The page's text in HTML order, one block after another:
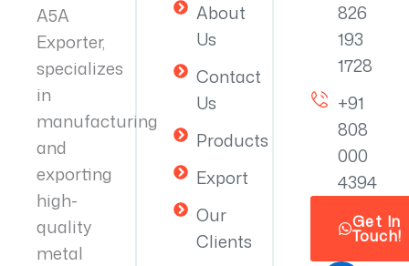
A5A
Exporter,
specializes
in
manufacturing
and
exporting
high-
quality
metal
About
Us
Contact
Us
Products
Export
Our
Clients
826
193
1728
+91
808
000
4394
Get In
Touch!